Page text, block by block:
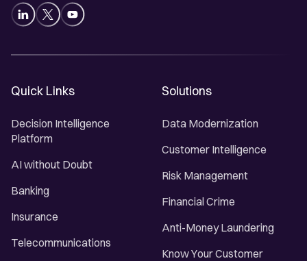
Quick Links
Decision Intelligence
Platform
AI without Doubt
Banking
Insurance
Telecommunications
Solutions
Data Modernization
Customer Intelligence
Risk Management
Financial Crime
Anti-Money Laundering
Know Your Customer